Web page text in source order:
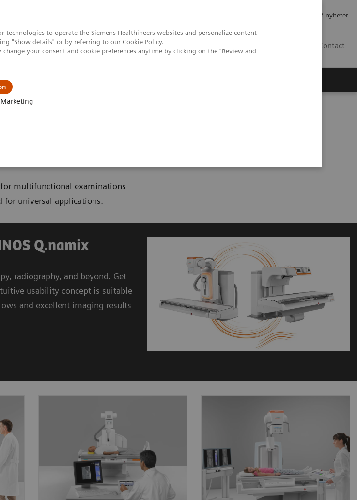
technologies to operate the Siemens Healthineers websites and personalize content
"Show details" or by referring to our Cookie Policy.
your consent and cookie preferences anytime by clicking on the "Review and
Marketing
Abonner på nyheter
Contact
for multifunctional examinations
for universal applications.
Q.namix
radiography, and beyond. Get
usability concept is suitable
and excellent imaging results